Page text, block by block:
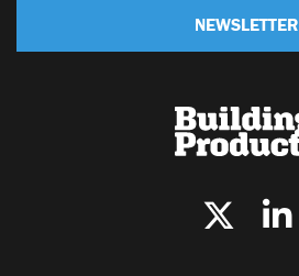
NEWSLETTER